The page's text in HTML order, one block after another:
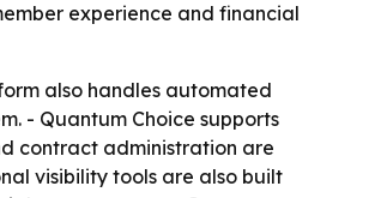
experience and financial
also handles automated
- Quantum Choice supports
contract administration are
visibility tools are also built